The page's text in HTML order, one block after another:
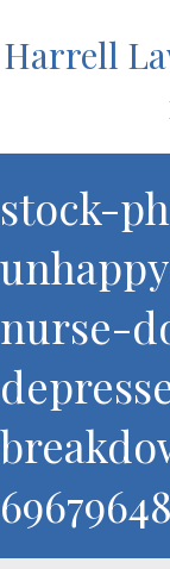
Harrell
stock-
nurse-
69679648